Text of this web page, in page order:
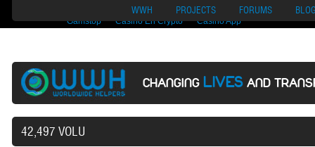
Migliori Siti Di Poker Online
UK Casinos Not On
Gamstop
Casino En Crypto Casino App
WWH PROJECTS FORUMS
CHANGING LIVES AND
42,497 VOLUNTEERS AND COUNTING..